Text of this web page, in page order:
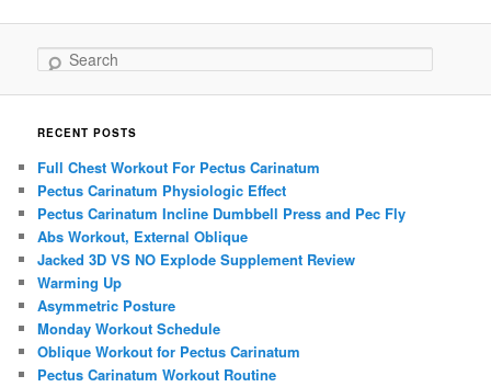
Search
RECENT POSTS
Full Chest Workout For Pectus Carinatum
Pectus Carinatum Physiologic Effect
Pectus Carinatum Incline Dumbbell Press and Pec Fly
Abs Workout, External Oblique
Jacked 3D VS NO Explode Supplement Review
Warming Up
Asymmetric Posture
Monday Workout Schedule
Oblique Workout for Pectus Carinatum
Pectus Carinatum Workout Routine